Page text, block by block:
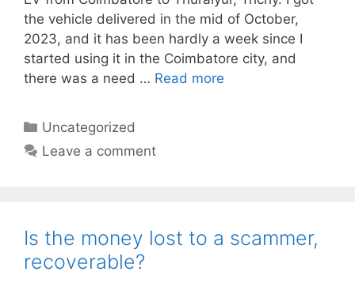
the vehicle delivered in the mid of October,
2023, and it has been hardly a week since I
started using it in the Coimbatore city, and
there was a need … Read more
Categories
Uncategorized
Leave a comment
Is the money lost to a scammer,
recoverable?